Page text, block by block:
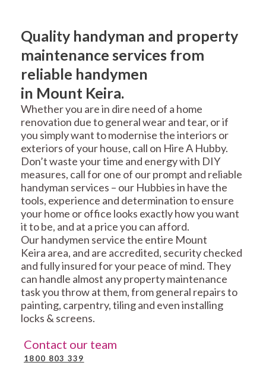
Quality handyman and property
maintenance services from
reliable handymen
in Mount Keira.
Whether you are in dire need of a home
renovation due to general wear and tear, or if
you simply want to modernise the interiors or
exteriors of your house, call on Hire A Hubby.
Don’t waste your time and energy with DIY
measures, call for one of our prompt and reliable
handyman services – our Hubbies in have the
tools, experience and determination to ensure
your home or office looks exactly how you want
it to be, and at a price you can afford.
Our handymen service the entire Mount
Keira area, and are accredited, security checked
and fully insured for your peace of mind. They
can handle almost any property maintenance
task you throw at them, from general repairs to
painting, carpentry, tiling and even installing
locks & screens.
Contact our team
1800 803 339